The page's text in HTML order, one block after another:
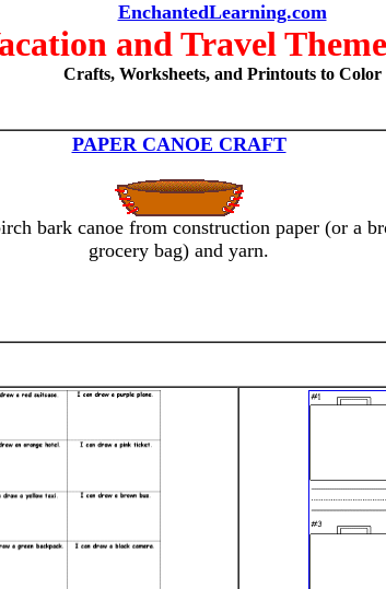
EnchantedLearning.com
and Travel
Crafts, Worksheets, and Printouts to Color
PAPER CANOE CRAFT
bark canoe from construction paper (or a
grocery bag) and yarn.